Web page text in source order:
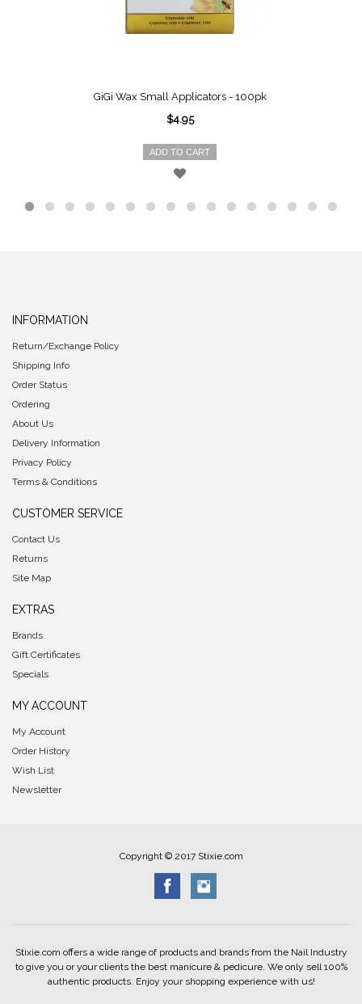
GiGi Wax Small Applicators - 100pk
$4.95
ADD TO CART
INFORMATION
Return/Exchange Policy
Shipping Info
Order Status
Ordering
About Us
Delivery Information
Privacy Policy
Terms & Conditions
CUSTOMER SERVICE
Contact Us
Returns
Site Map
EXTRAS
Brands
Gift Certificates
Specials
MY ACCOUNT
My Account
Order History
Wish List
Newsletter
Copyright © 2017 Stixie.com
Stixie.com offers a wide range of products and brands from the Nail Industry
to give you or your clients the best manicure & pedicure. We only sell 100%
authentic products. Enjoy your shopping experience with us!